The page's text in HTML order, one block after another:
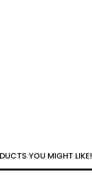
YOU MIGHT LIKE!